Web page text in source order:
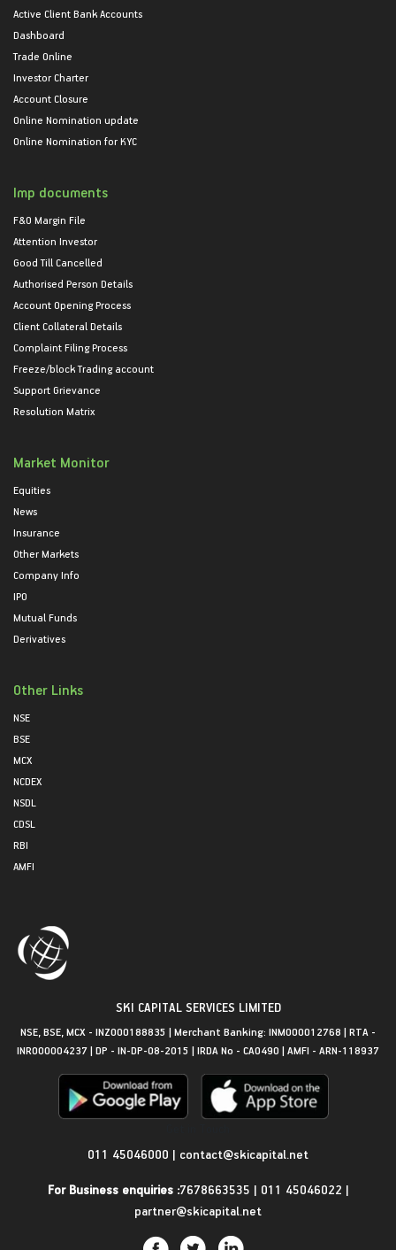
Active Client Bank Accounts
Dashboard
Trade Online
Investor Charter
Account Closure
Online Nomination update
Online Nomination for KYC
Imp documents
F&O Margin File
Attention Investor
Good Till Cancelled
Authorised Person Details
Account Opening Process
Client Collateral Details
Complaint Filing Process
Freeze/block Trading account
Support Grievance
Resolution Matrix
Market Monitor
Equities
News
Insurance
Other Markets
Company Info
IPO
Mutual Funds
Derivatives
Other Links
NSE
BSE
MCX
NCDEX
NSDL
CDSL
RBI
AMFI
SKI CAPITAL SERVICES LIMITED
NSE, BSE, MCX - INZ000188835 | Merchant Banking: INM000012768 | RTA -
INR000004237 | DP - IN-DP-08-2015 | IRDA No - CA0490 | AMFI - ARN-118937
011 45046000 | contact@skicapital.net
For Business enquiries :7678663535 | 011 45046022 |
partner@skicapital.net